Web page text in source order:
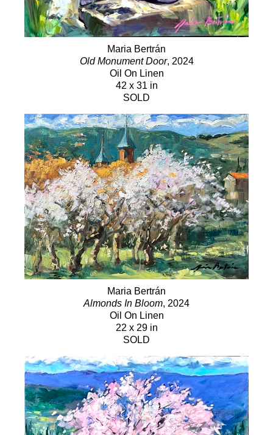
Maria Bertrán
Old Monument Door, 2024
Oil On Linen
42 x 31 in
SOLD
Maria Bertrán
Almonds In Bloom, 2024
Oil On Linen
22 x 29 in
SOLD